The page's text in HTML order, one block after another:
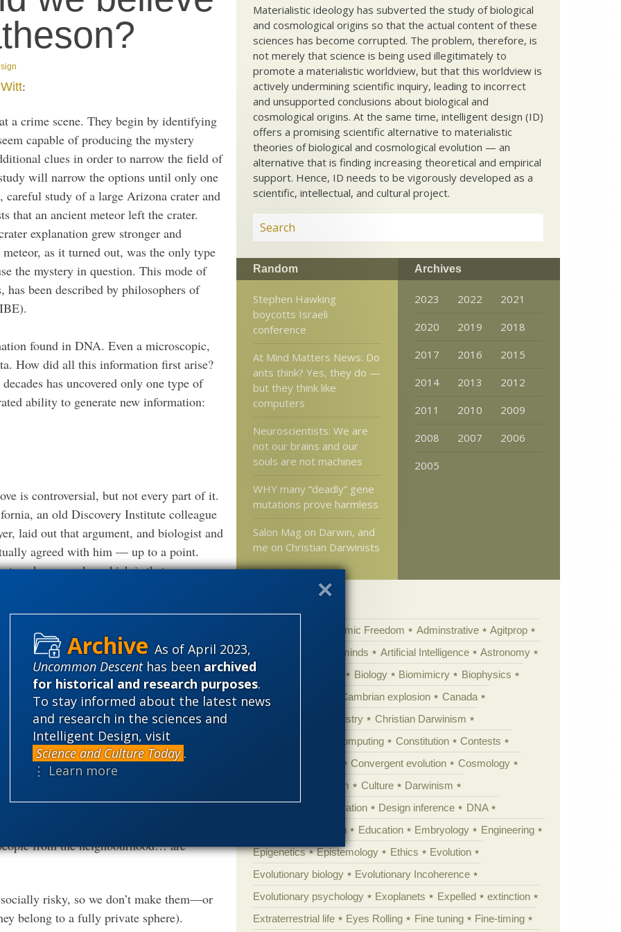
As of April 2023,
Uncommon Descenthas been archived
for historical and research purposes.
To stay informed about the latest news
and research in the sciences and
Intelligent Design, visit
Science and Culture Today .
⋮ Learn more
:
a crime scene. They begin by identifying
capable of producing the mystery
clues in order to narrow the field of
will narrow the options until only one
study of a large Arizona crater and
that an ancient meteor left the crater.
explanation grew stronger and
as it turned out, was the only type
the mystery in question. This mode of
been described by philosophers of
found in DNA. Even a microscopic,
How did all this information first arise?
has uncovered only one type of
ability to generate new information:
is controversial, but not every part of it.
an old Discovery Institute colleague
laid out that argument, and biologist and
agreed with him — up to a point.
we know works, which is that
look, and every time I look, if I wait long
explanation to things.” This strong
against swallowing Meyer’s intelligent
remark remind one of an all-too-frequent
from the neighbourhood… are
risky, so we don’t make them—or
belong to a fully private sphere).
Materialistic ideology has subverted the study of biological
and cosmological origins so that the actual content of these
sciences has become corrupted. The problem, therefore, is
not merely that science is being used illegitimately to
promote a materialistic worldview, but that this worldview is
actively undermining scientific inquiry, leading to incorrect
and unsupported conclusions about biological and
cosmological origins. At the same time, intelligent design (ID)
offers a promising scientific alternative to materialistic
theories of biological and cosmological evolution — an
alternative that is finding increasing theoretical and empirical
support. Hence, ID needs to be vigorously developed as a
scientific, intellectual, and cultural project.
Random
Stephen Hawking
boycotts Israeli
conference
At Mind Matters News: Do
ants think? Yes, they do —
but they think like
computers
Neuroscientists: We are
not our brains and our
souls are not machines
WHY many “deadly” gene
mutations prove harmless
Salon Mag on Darwin, and
me on Christian Darwinists
Archives
2023 2022
2021
2020
2019
2018
2017
2016
2015
2014
2013
2012
2011
2010
2009
2008
2007
2006
2005
Academic Freedom Adminstrative
Agitprop
Animal minds Artificial Intelligence
Astronomy
Atheism
Biology Biomimicry
Biophysics
Books of interest
Cambrian explosion
Canada
Chemistry
Christian Darwinism
Computing Constitution
Contests
Convergent evolution
Cosmology
Creationism Culture
Darwinism
Defending our Civilization
Design inference
DNA
Ediacaran Education Embryology
Engineering
Epigenetics
Epistemology Ethics
Evolution
Evolutionary biology
Evolutionary Incoherence
Evolutionary psychology
Exoplanets Expelled
extinction
Extraterrestrial life
Eyes Rolling Fine tuning Fine-timing